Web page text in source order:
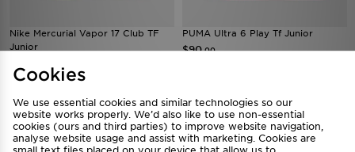
Nike Mercurial Vapor 17 Club TF
Junior
PUMA Ultra 6 Play Tf Junior
$90.00
Cookies
We use essential cookies and similar technologies so our
website works properly. We’d also like to use non-essential
cookies (ours and third parties) to improve website navigation,
analyse website usage and assist with marketing. Cookies are